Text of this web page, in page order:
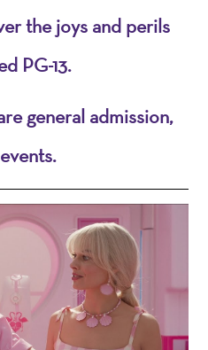
the joys and perils
PG-13.
general admission,